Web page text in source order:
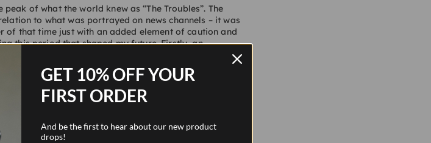
peak of what the world knew as “The Troubles”. The
to what was portrayed on news channels – it was
that time just with an added element of caution and
this period that shaped my future. Firstly, an
through Grammar School. Secondly, an
of a gentleman’s outfitters from the age of 14 to 17.
shops from a “wee boy” through to becoming a
those who build, make and craft buildings and objects.
all of my future journeys in design.
GET 10% OFF YOUR
FIRST ORDER
And be the first to hear about our new product
drops!